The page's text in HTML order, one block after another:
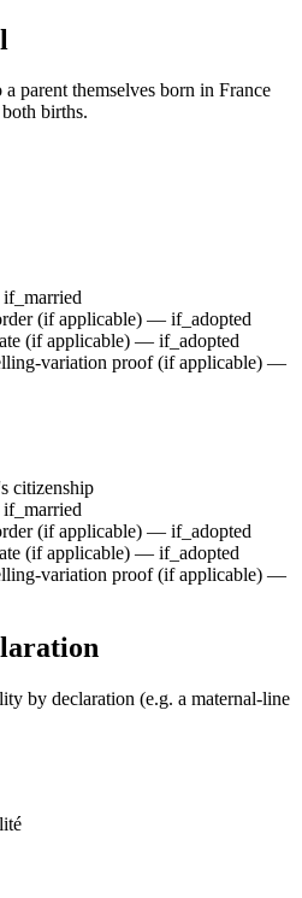
parent themselves born in France
births.
if_married
(if applicable) — if_adopted
(if applicable) — if_adopted
variation proof(if applicable) —
citizenship
if_married
(if applicable) — if_adopted
(if applicable) — if_adopted
variation proof(if applicable) —
by declaration (e.g. a maternal-line